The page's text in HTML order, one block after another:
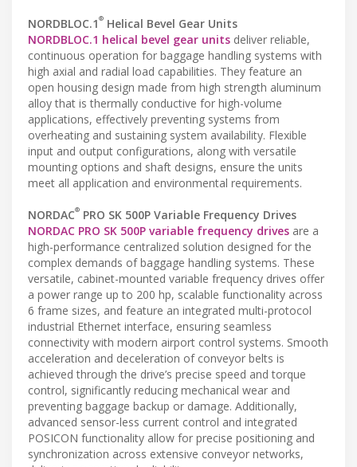
NORDBLOC.1 ® Helical Bevel Gear Units
NORDBLOC.1 helical bevel gear units deliver reliable,
continuous operation for baggage handling systems with
high axial and radial load capabilities. They feature an
open housing design made from high strength aluminum
alloy that is thermally conductive for high-volume
applications, effectively preventing systems from
overheating and sustaining system availability. Flexible
input and output configurations, along with versatile
mounting options and shaft designs, ensure the units
meet all application and environmental requirements.
NORDAC® PRO SK 500P Variable Frequency Drives
NORDAC PRO SK 500P variable frequency drives are a
high-performance centralized solution designed for the
complex demands of baggage handling systems. These
versatile, cabinet-mounted variable frequency drives offer
a power range up to 200 hp, scalable functionality across
6 frame sizes, and feature an integrated multi-protocol
industrial Ethernet interface, ensuring seamless
connectivity with modern airport control systems. Smooth
acceleration and deceleration of conveyor belts is
achieved through the drive’s precise speed and torque
control, significantly reducing mechanical wear and
preventing baggage backup or damage. Additionally,
advanced sensor-less current control and integrated
POSICON functionality allow for precise positioning and
synchronization across extensive conveyor networks,